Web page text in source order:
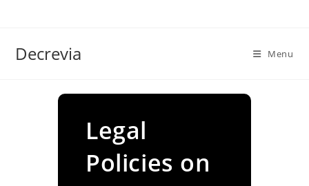
Decrevia Menu
Legal
Policies on